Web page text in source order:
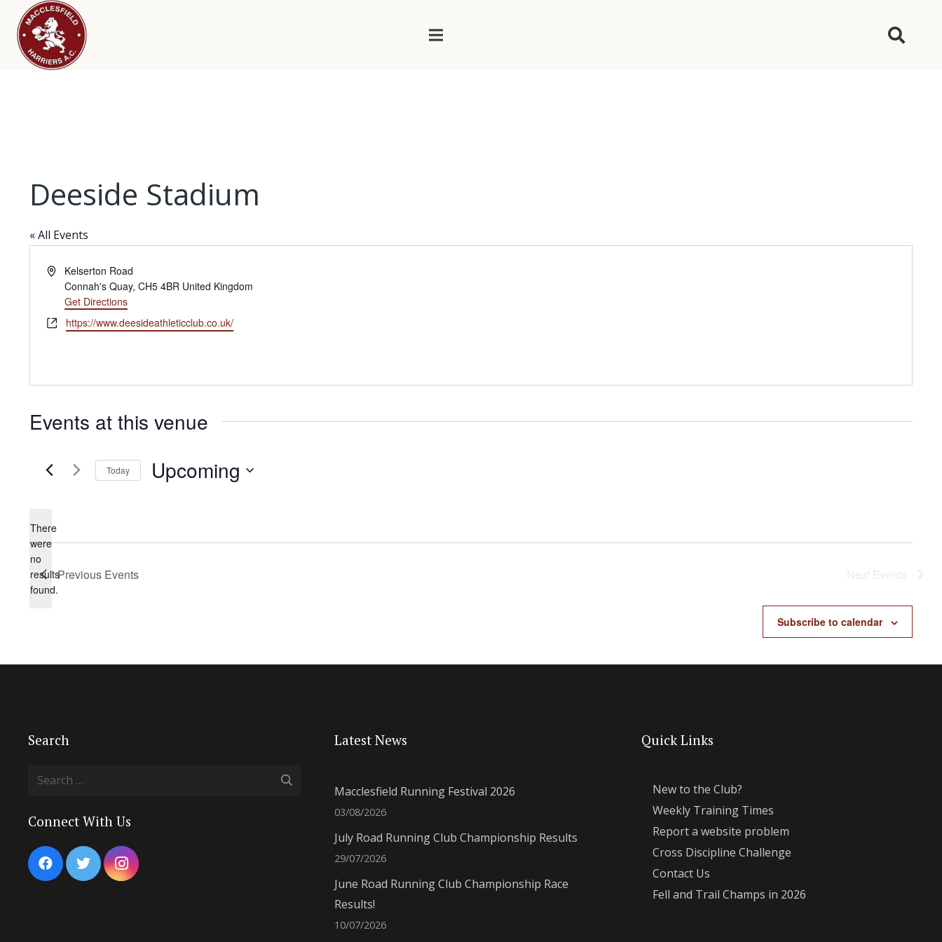
Deeside Stadium
« All Events
AddressKelserton Road
Connah's Quay, CH5 4BR United Kingdom
Get Directions
Websitehttps://www.deesideathleticclub.co.uk/
Events at this venue
Notice
There
were
no
results
found.
Today Upcoming
Previous Events
Subscribe to calendar
Search
Search
Connect With Us
Latest News
Macclesfield Running Festival 2026
03/08/2026
July Road Running Club Championship Results
29/07/2026
June Road Running Club Championship Race
Results!
10/07/2026
Quick Links
New to the Club?
Weekly Training Times
Report a website problem
Cross Discipline Challenge
Contact Us
Fell and Trail Champs in 2026